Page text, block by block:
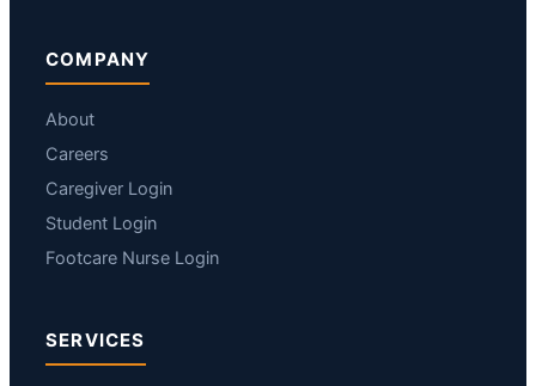
COMPANY
About
Careers
Caregiver Login
Student Login
Footcare Nurse Login
SERVICES